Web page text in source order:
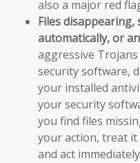
also a major red
Files
automatically, or
aggressive
security software,
your installed
your security
you find files
your action, treat
and act